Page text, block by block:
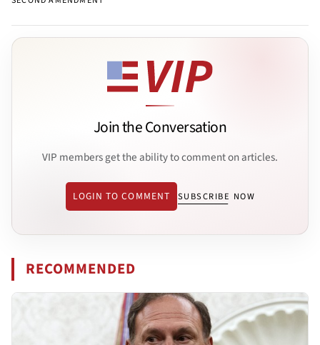
Join the Conversation
VIP members get the ability to comment on articles.
LOGIN TO COMMENT SUBSCRIBE NOW
RECOMMENDED